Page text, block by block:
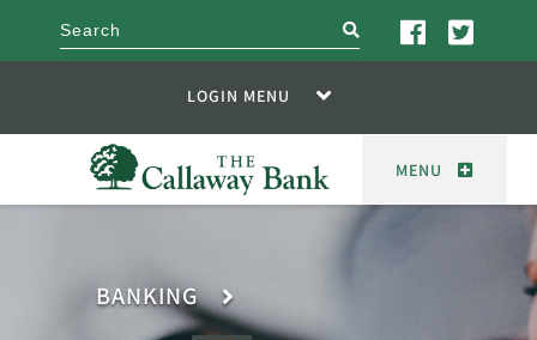
search
LOGIN MENU
MENU
BANKING